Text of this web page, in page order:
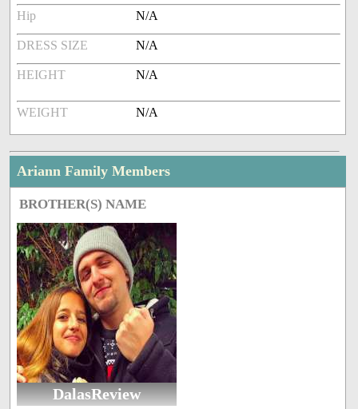
Hip N/A
DRESS SIZE N/A
HEIGHT N/A
WEIGHT N/A
Ariann Family Members
BROTHER(S) NAME
DalasReview